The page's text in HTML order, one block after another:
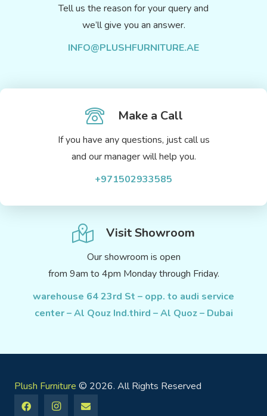
Tell us the reason for your query and
we’ll give you an answer.
INFO@PLUSHFURNITURE.AE
Make a Call
If you have any questions, just call us
and our manager will help you.
+971502933585
Visit Showroom
Our showroom is open
from 9am to 4pm Monday through Friday.
warehouse 64 23rd St – opp. to audi service
center – Al Qouz Ind.third – Al Quoz – Dubai
Plush Furniture © 2026. All Rights Reserved